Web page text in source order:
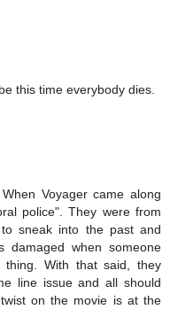
this time everybody dies.
Voyager came along
police". They were from
sneak into the past and
damaged when someone
With that said, they
line issue and all should
on the movie is at the